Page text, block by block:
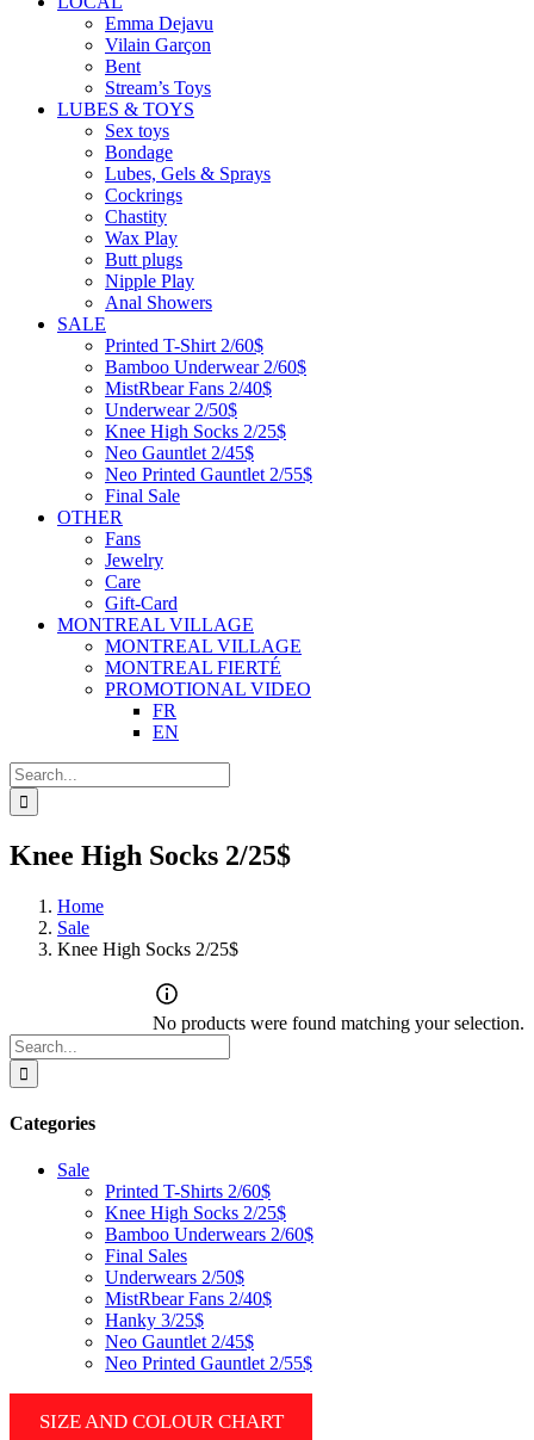
Emma Dejavu
Vilain Garçon
Bent
Stream’s Toys
LUBES & TOYS
Sex toys
Bondage
Lubes, Gels & Sprays
Cockrings
Chastity
Wax Play
Butt plugs
Nipple Play
Anal Showers
SALE
Printed T-Shirt 2/60$
Bamboo Underwear 2/60$
MistRbear Fans 2/40$
Underwear 2/50$
Knee High Socks 2/25$
Neo Gauntlet 2/45$
Neo Printed Gauntlet 2/55$
Final Sale
OTHER
Fans
Jewelry
Care
Gift-Card
MONTREAL VILLAGE
MONTREAL VILLAGE
MONTREAL FIERTÉ
PROMOTIONAL VIDEO
FR
EN
Search
for:
Knee High Socks 2/25$
Home
Sale
Knee High Socks 2/25$
No products were found matching your selection.
Search
for:
Categories
Sale
Printed T-Shirts 2/60$
Knee High Socks 2/25$
Bamboo Underwears 2/60$
Final Sales
Underwears 2/50$
MistRbear Fans 2/40$
Hanky 3/25$
Neo Gauntlet 2/45$
Neo Printed Gauntlet 2/55$
SIZE AND COLOUR CHART